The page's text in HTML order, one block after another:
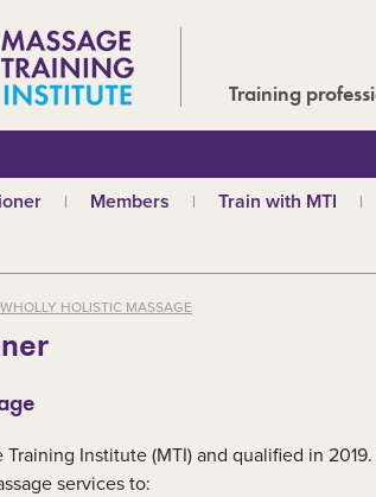
Training
Members
Membership fees
Why join MTI?
Mandatory First Aid
Training
Train with MTI
Introductory courses
About our
WHOLLY HOLISTIC MASSAGE
Institute (MTI) and qualified in
services to: